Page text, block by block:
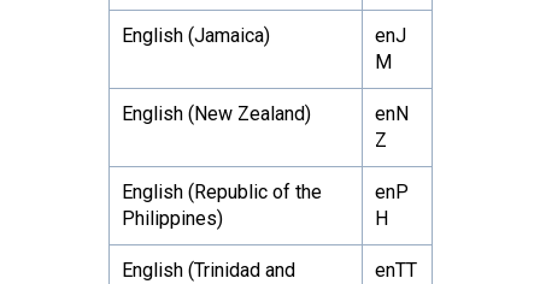
English (Jamaica)
enJ
M
English (New Zealand)
enN
Z
English (Republic of the
Philippines)
enP
H
English (Trinidad and
enTT